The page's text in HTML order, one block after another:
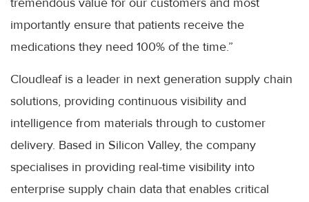
importantly ensure that patients receive the
medications they need 100% of the time.”
Cloudleaf is a leader in next generation supply chain
solutions, providing continuous visibility and
intelligence from materials through to customer
delivery. Based in Silicon Valley, the company
specialises in providing real-time visibility into
enterprise supply chain data that enables critical